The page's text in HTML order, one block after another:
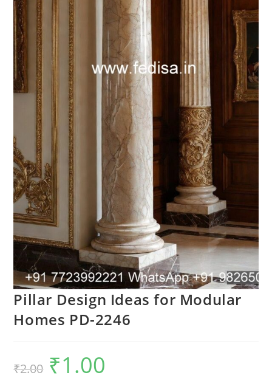
Pillar Design Ideas for Modular
Homes PD-2246
₹2.00
Original
price
was:
₹1.00